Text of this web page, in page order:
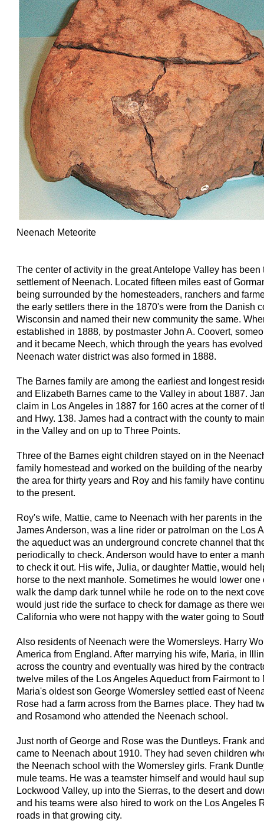
Neenach Meteorite
The center of activity in the great Antelope Valley has
settlement of Neenach. Located fifteen miles east of
being surrounded by the homesteaders, ranchers and
the early settlers there in the 1870's were from the Danish
Wisconsin and named their new community the same.
established in 1888, by postmaster John A. Coovert,
and it became Neech, which through the years has
Neenach water district was also formed in 1888.
The Barnes family are among the earliest and longest
and Elizabeth Barnes came to the Valley in about 1887.
claim in Los Angeles in 1887 for 160 acres at the corner of
and Hwy. 138. James had a contract with the county to
in the Valley and on up to Three Points.
Three of the Barnes eight children stayed on in the
family homestead and worked on the building of the
the area for thirty years and Roy and his family have
to the present.
Roy's wife, Mattie, came to Neenach with her parents in
James Anderson, was a line rider or patrolman on the Los
the aqueduct was an underground concrete channel that
periodically to check. Anderson would have to enter a
to check it out. His wife, Julia, or daughter Mattie, would
horse to the next manhole. Sometimes he would lower one
walk the damp dark tunnel while he rode on to the next
would just ride the surface to check for damage as there
California who were not happy with the water going to
Also residents of Neenach were the Womersleys. Harry
America from England. After marrying his wife, Maria, in
across the country and eventually was hired by the
twelve miles of the Los Angeles Aqueduct from Fairmont to
Maria's oldest son George Womersley settled east of
Rose had a farm across from the Barnes place. They had
and Rosamond who attended the Neenach school.
Just north of George and Rose was the Duntleys. Frank
came to Neenach about 1910. They had seven children
the Neenach school with the Womersley girls. Frank
mule teams. He was a teamster himself and would haul
Lockwood Valley, up into the Sierras, to the desert and
and his teams were also hired to work on the Los Angeles
roads in that growing city.